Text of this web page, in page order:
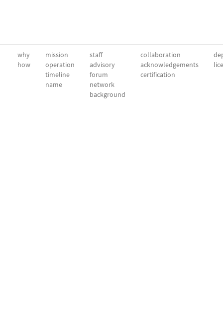
why
how
mission
operation
timeline
name
staff
advisory
forum
network
background
collaboration
acknowledgements
certification